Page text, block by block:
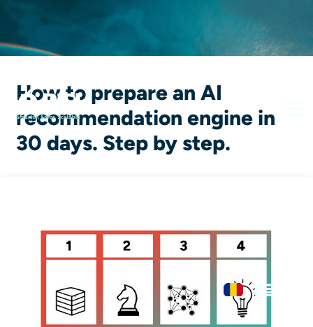
How to prepare an AI
recommendation engine in
30 days. Step by step.